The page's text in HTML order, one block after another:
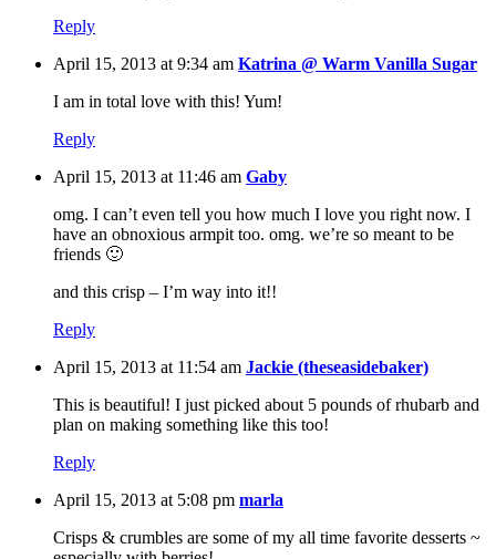
Reply
April 15, 2013 at 9:34 am Katrina @ Warm Vanilla Sugar
I am in total love with this! Yum!
Reply
April 15, 2013 at 11:46 am Gaby
omg. I can’t even tell you how much I love you right now. I
have an obnoxious armpit too. omg. we’re so meant to be
friends 🙂
and this crisp – I’m way into it!!
Reply
April 15, 2013 at 11:54 am Jackie (theseasidebaker)
This is beautiful! I just picked about 5 pounds of rhubarb and
plan on making something like this too!
Reply
April 15, 2013 at 5:08 pm marla
Crisps & crumbles are some of my all time favorite desserts ~